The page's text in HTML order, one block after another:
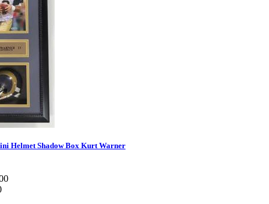
Helmet Shadow Box Kurt Warner